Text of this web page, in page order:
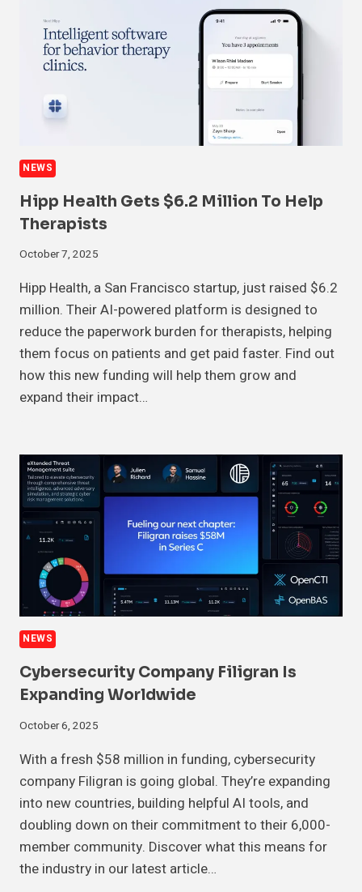
NEWS
Hipp Health Gets $6.2 Million To Help
Therapists
October 7, 2025
Hipp Health, a San Francisco startup, just raised $6.2
million. Their AI-powered platform is designed to
reduce the paperwork burden for therapists, helping
them focus on patients and get paid faster. Find out
how this new funding will help them grow and
expand their impact…
NEWS
Cybersecurity Company Filigran Is
Expanding Worldwide
October 6, 2025
With a fresh $58 million in funding, cybersecurity
company Filigran is going global. They’re expanding
into new countries, building helpful AI tools, and
doubling down on their commitment to their 6,000-
member community. Discover what this means for
the industry in our latest article…